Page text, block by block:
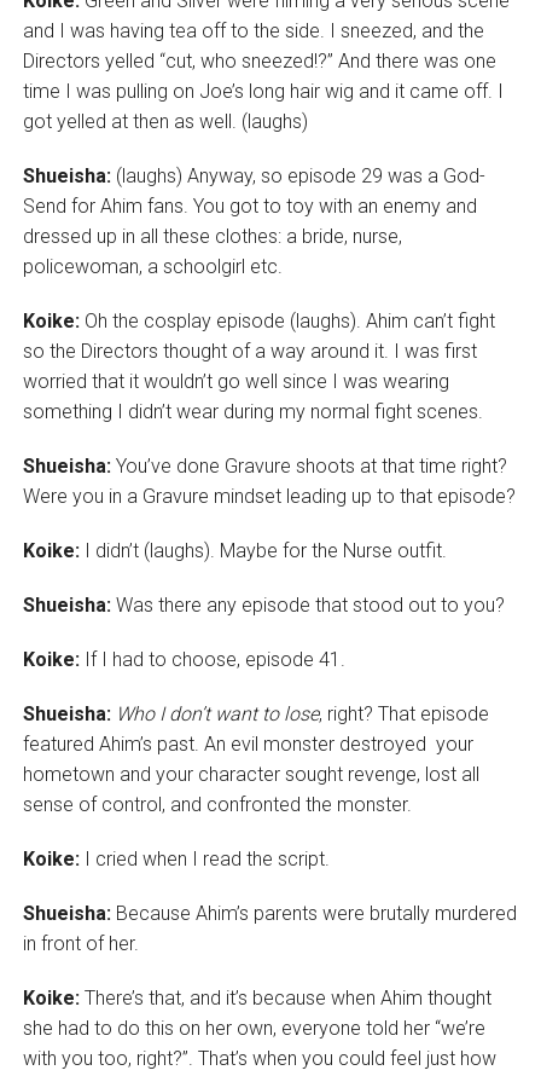
and I was having tea off to the side. I sneezed, and the
Directors yelled “cut, who sneezed!?” And there was one
time I was pulling on Joe’s long hair wig and it came off. I
got yelled at then as well. (laughs)
Shueisha: (laughs) Anyway, so episode 29 was a God-
Send for Ahim fans. You got to toy with an enemy and
dressed up in all these clothes: a bride, nurse,
policewoman, a schoolgirl etc.
Koike:Oh the cosplay episode (laughs). Ahim can’t fight
so the Directors thought of a way around it. I was first
worried that it wouldn’t go well since I was wearing
something I didn’t wear during my normal fight scenes.
Shueisha:You’ve done Gravure shoots at that time right?
Were you in a Gravure mindset leading up to that episode?
Koike:I didn’t (laughs). Maybe for the Nurse outfit.
Shueisha:Was there any episode that stood out to you?
Koike:If I had to choose, episode 41.
Shueisha: Who I don’t want to lose, right? That episode
featured Ahim’s past. An evil monster destroyed your
hometown and your character sought revenge, lost all
sense of control, and confronted the monster.
Koike:I cried when I read the script.
Shueisha:Because Ahim’s parents were brutally murdered
in front of her.
Koike:There’s that, and it’s because when Ahim thought
she had to do this on her own, everyone told her “we’re
with you too, right?”. That’s when you could feel just how